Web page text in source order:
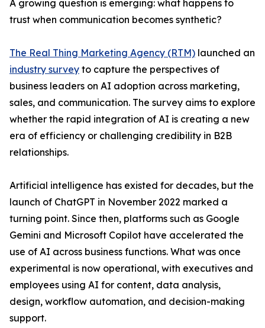
A growing question is emerging: what happens to
trust when communication becomes synthetic?
The Real Thing Marketing Agency (RTM) launched an
industry survey to capture the perspectives of
business leaders on AI adoption across marketing,
sales, and communication. The survey aims to explore
whether the rapid integration of AI is creating a new
era of efficiency or challenging credibility in B2B
relationships.
Artificial intelligence has existed for decades, but the
launch of ChatGPT in November 2022 marked a
turning point. Since then, platforms such as Google
Gemini and Microsoft Copilot have accelerated the
use of AI across business functions. What was once
experimental is now operational, with executives and
employees using AI for content, data analysis,
design, workflow automation, and decision-making
support.